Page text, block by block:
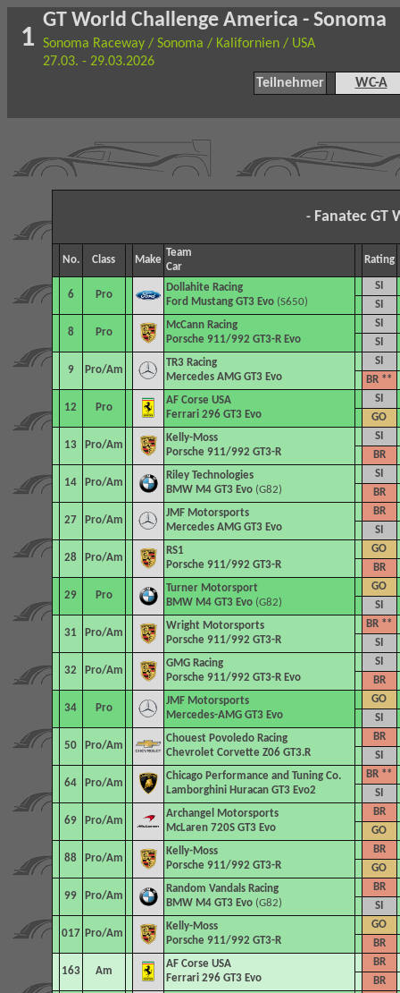
1
GT World Challenge America - Sonoma
Sonoma Raceway / Sonoma / Kalifornien / USA
27.03. - 29.03.2026
Teilnehmer
WC-A
- Fanatec GT
No. Class Make
Team
Car
Rating
6 Pro
Dollahite Racing
Ford Mustang GT3 Evo(S650)
SI
SI
8 Pro
McCann Racing
Porsche 911/992 GT3-R Evo
SI
SI
9 Pro/Am
TR3 Racing
Mercedes AMG GT3 Evo
SI
BR **
12 Pro
AF Corse USA
Ferrari 296 GT3 Evo
SI
GO
13 Pro/Am
Kelly-Moss
Porsche 911/992 GT3-R
SI
BR
14 Pro/Am
Riley Technologies
BMW M4 GT3 Evo(G82)
SI
BR
27 Pro/Am
JMF Motorsports
Mercedes AMG GT3 Evo
BR
SI
28 Pro/Am
RS1
Porsche 911/992 GT3-R
GO
BR
29 Pro
Turner Motorsport
BMW M4 GT3 Evo(G82)
GO
SI
31 Pro/Am
Wright Motorsports
Porsche 911/992 GT3-R
BR **
SI
32 Pro/Am
GMG Racing
Porsche 911/992 GT3-R Evo
SI
BR
34 Pro
JMF Motorsports
Mercedes-AMG GT3 Evo
GO
SI
50 Pro/Am
Chouest Povoledo Racing
Chevrolet Corvette Z06 GT3.R
BR
SI
64 Pro/Am
Chicago Performance and Tuning Co.
Lamborghini Huracan GT3 Evo2
BR **
SI
69 Pro/Am
Archangel Motorsports
McLaren 720S GT3 Evo
BR
GO
88 Pro/Am
Kelly-Moss
Porsche 911/992 GT3-R
BR
GO
99 Pro/Am
Random Vandals Racing
BMW M4 GT3 Evo(G82)
BR
SI
017 Pro/Am
Kelly-Moss
Porsche 911/992 GT3-R
GO
BR
163 Am
AF Corse USA
Ferrari 296 GT3 Evo
BR
BR